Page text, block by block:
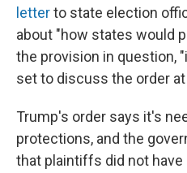
letterto state election
about "how states would
the provision in question,
set to discuss the order
Trump's order says it's
protections, and the
that plaintiffs did not